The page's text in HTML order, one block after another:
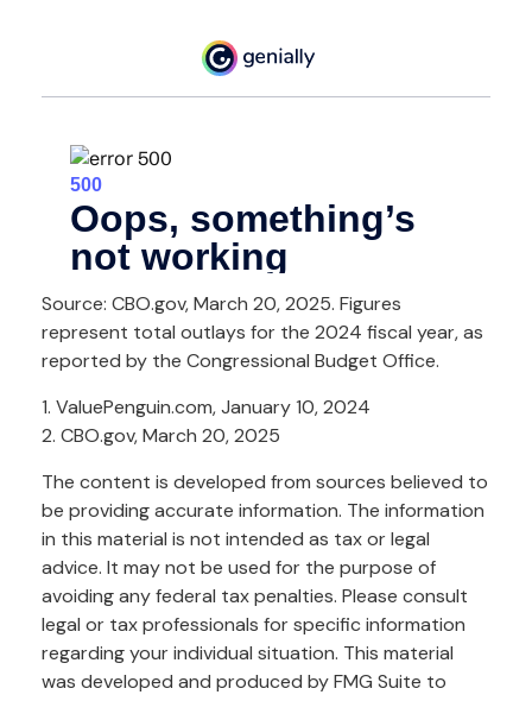
Source: CBO.gov, March 20, 2025. Figures
represent total outlays for the 2024 fiscal year, as
reported by the Congressional Budget Office.
1. ValuePenguin.com, January 10, 2024
2. CBO.gov, March 20, 2025
The content is developed from sources believed to
be providing accurate information. The information
in this material is not intended as tax or legal
advice. It may not be used for the purpose of
avoiding any federal tax penalties. Please consult
legal or tax professionals for specific information
regarding your individual situation. This material
was developed and produced by FMG Suite to